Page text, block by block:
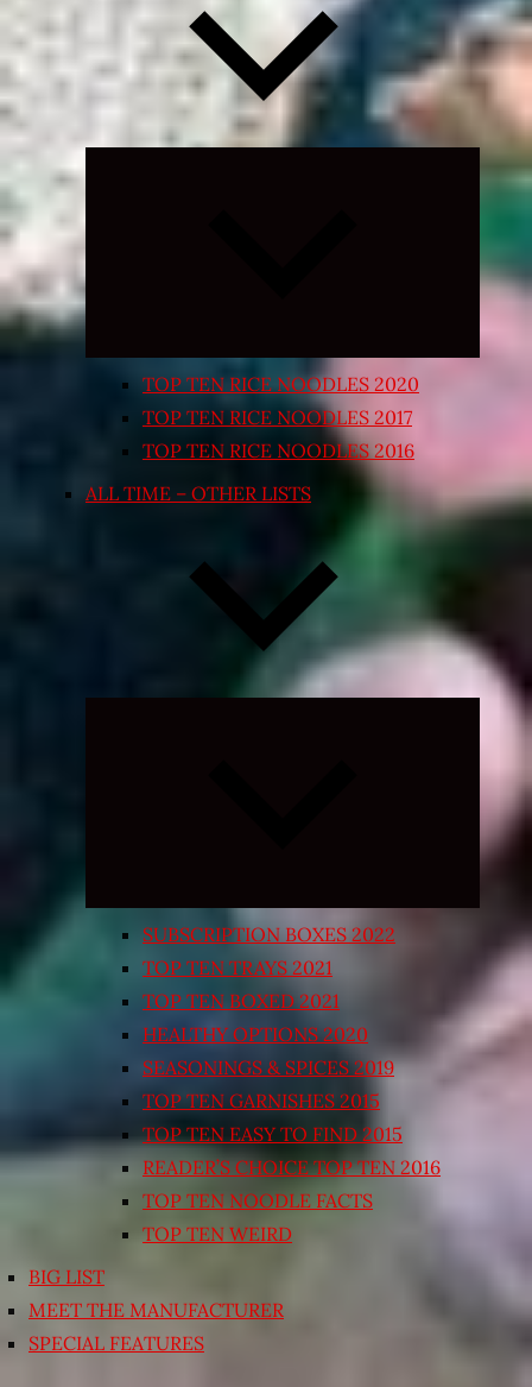
Expand
TOP TEN RICE NOODLES 2020
TOP TEN RICE NOODLES 2017
TOP TEN RICE NOODLES 2016
ALL TIME – OTHER LISTS
Expand
SUBSCRIPTION BOXES 2022
TOP TEN TRAYS 2021
TOP TEN BOXED 2021
HEALTHY OPTIONS 2020
SEASONINGS & SPICES 2019
TOP TEN GARNISHES 2015
TOP TEN EASY TO FIND 2015
READER’S CHOICE TOP TEN 2016
TOP TEN NOODLE FACTS
TOP TEN WEIRD
BIG LIST
MEET THE MANUFACTURER
SPECIAL FEATURES